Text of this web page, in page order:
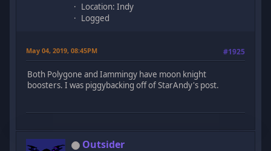
Location: Indy
Logged
May 04, 2019, 08:45PM #1925
Both Polygone and Iammingy have moon knight
boosters. I was piggybacking off of StarAndy's post.
Outsider